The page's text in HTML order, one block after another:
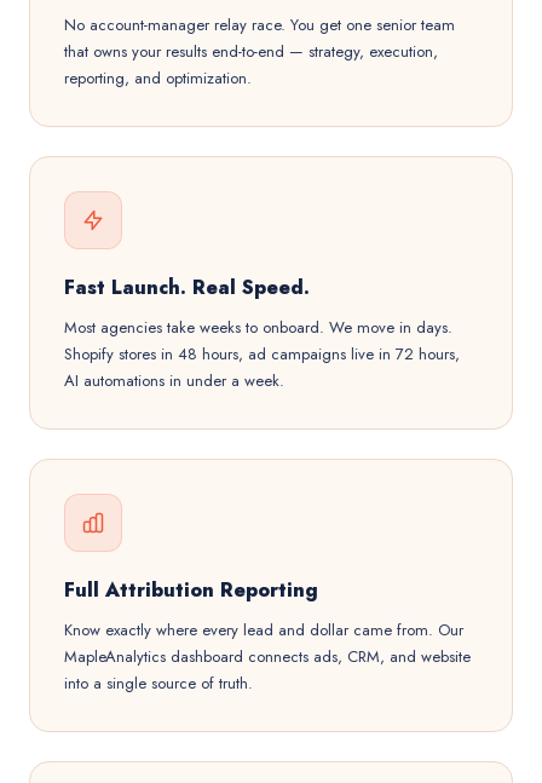
No account-manager relay race. You get one senior team
that owns your results end-to-end — strategy, execution,
reporting, and optimization.
Fast Launch. Real Speed.
Most agencies take weeks to onboard. We move in days.
Shopify stores in 48 hours, ad campaigns live in 72 hours,
AI automations in under a week.
Full Attribution Reporting
Know exactly where every lead and dollar came from. Our
MapleAnalytics dashboard connects ads, CRM, and website
into a single source of truth.